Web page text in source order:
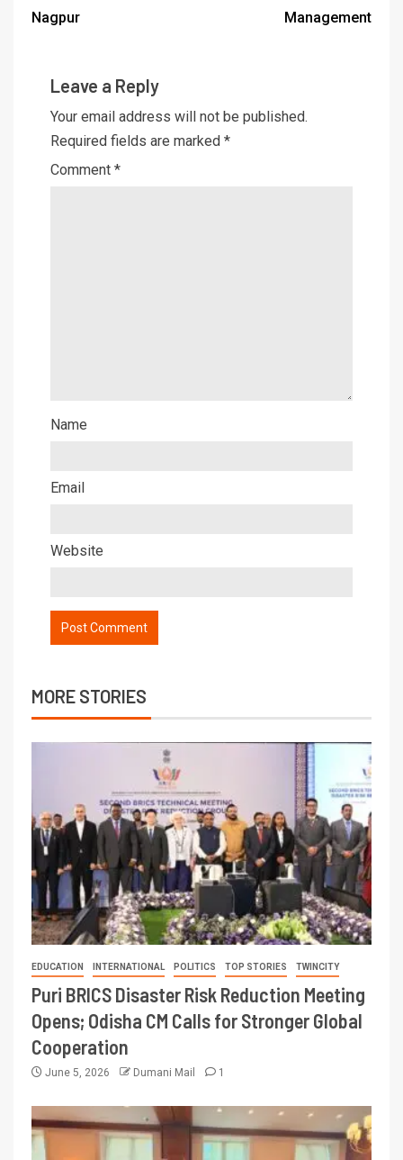
Nagpur
Management
Leave a Reply
Your email address will not be published.
Required fields are marked *
Comment *
Name
Email
Website
MORE STORIES
EDUCATION INTERNATIONAL POLITICS TOP STORIES TWINCITY
Puri BRICS Disaster Risk Reduction Meeting
Opens; Odisha CM Calls for Stronger Global
Cooperation
June 5, 2026 Dumani Mail 1